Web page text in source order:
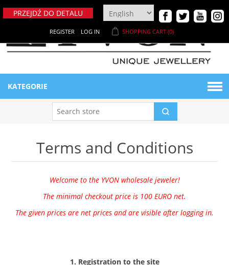
PRZEJDŹ DO DETALU
REGISTER LOG IN SHOPPING CART (0)
KATEGORIE
BIŻUTERIA DAMSKA
Naszyjniki
BIŻUTERIA MĘSKA
Zestawy prezentowe dla NIEGO
Terms and Conditions
Welcome to the YVON wholesale jeweler!
The minimal checkout price is 100 EURO net.
The given prices are net prices and are visible after logging in.
1. Registration to the site